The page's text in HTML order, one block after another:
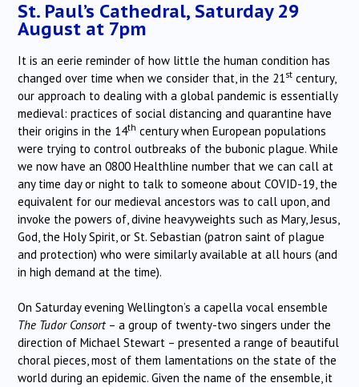
St. Paul’s Cathedral, Saturday 29
August at 7pm
It is an eerie reminder of how little the human condition has
changed over time when we consider that, in the 21st century,
our approach to dealing with a global pandemic is essentially
medieval: practices of social distancing and quarantine have
their origins in the 14th century when European populations
were trying to control outbreaks of the bubonic plague. While
we now have an 0800 Healthline number that we can call at
any time day or night to talk to someone about COVID-19, the
equivalent for our medieval ancestors was to call upon, and
invoke the powers of, divine heavyweights such as Mary, Jesus,
God, the Holy Spirit, or St. Sebastian (patron saint of plague
and protection) who were similarly available at all hours (and
in high demand at the time).
On Saturday evening Wellington’s a capella vocal ensemble
The Tudor Consort– a group of twenty-two singers under the
direction of Michael Stewart – presented a range of beautiful
choral pieces, most of them lamentations on the state of the
world during an epidemic. Given the name of the ensemble, it